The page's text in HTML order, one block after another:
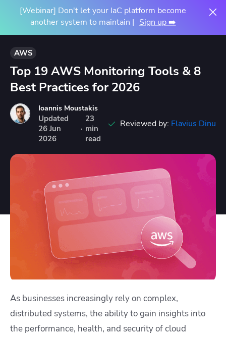
[Webinar] Don't let your IaC platform become
another system to maintain | Sign up ➡️
AWS
Top 19 AWS Monitoring Tools & 8
Best Practices for 2026
Ioannis Moustakis
Updated
26 Jun
2026
·
23
min
read
Reviewed by: Flavius Dinu
As businesses increasingly rely on complex,
distributed systems, the ability to gain insights into
the performance, health, and security of cloud